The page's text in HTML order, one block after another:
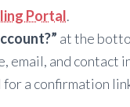
Portal.
at the
email, and contact
for a confirmation